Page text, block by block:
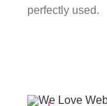
perfectly used.